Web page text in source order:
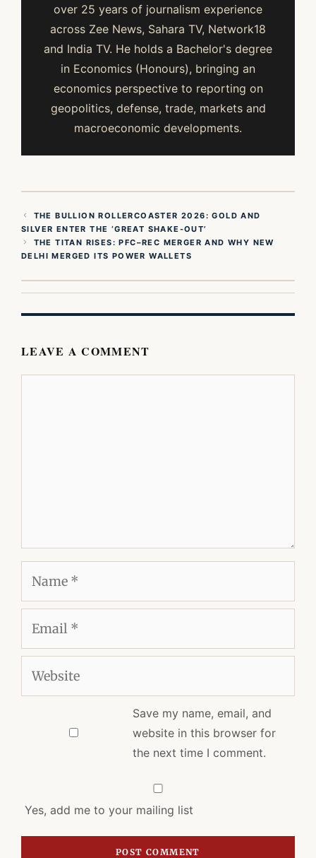
over 25 years of journalism experience
across Zee News, Sahara TV, Network18
and India TV. He holds a Bachelor's degree
in Economics (Honours), bringing an
economics perspective to reporting on
geopolitics, defense, trade, markets and
macroeconomic developments.
THE BULLION ROLLERCOASTER 2026: GOLD AND
SILVER ENTER THE ‘GREAT SHAKE-OUT’
THE TITAN RISES: PFC–REC MERGER AND WHY NEW
DELHI MERGED ITS POWER WALLETS
LEAVE A COMMENT
Save my name, email, and
website in this browser for
the next time I comment.
Yes, add me to your mailing list